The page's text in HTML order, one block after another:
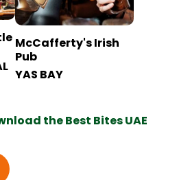
McCafferty's Irish
Pub
YAS BAY
the Best Bites UAE